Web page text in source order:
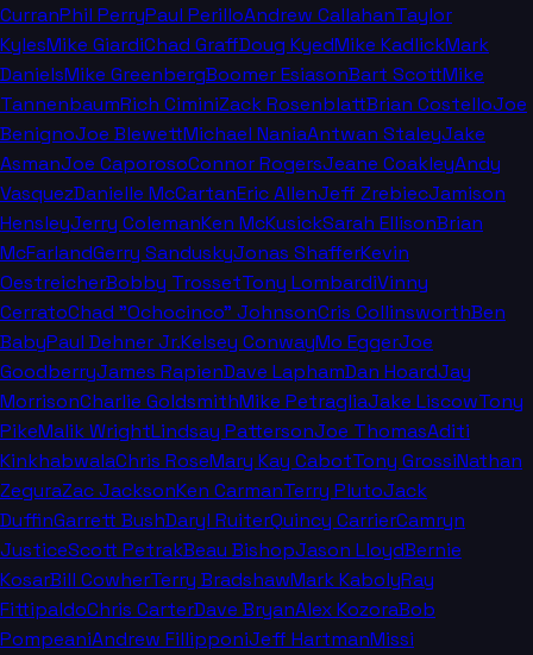
CurranPhil PerryPaul PerilloAndrew CallahanTaylor
KylesMike GiardiChad GraffDoug KyedMike KadlickMark
DanielsMike GreenbergBoomer EsiasonBart ScottMike
TannenbaumRich CiminiZack RosenblattBrian CostelloJoe
BenignoJoe BlewettMichael NaniaAntwan StaleyJake
AsmanJoe CaporosoConnor RogersJeane CoakleyAndy
VasquezDanielle McCartanEric AllenJeff ZrebiecJamison
HensleyJerry ColemanKen McKusickSarah EllisonBrian
McFarlandGerry SanduskyJonas ShafferKevin
OestreicherBobby TrossetTony LombardiVinny
CerratoChad "Ochocinco" JohnsonCris CollinsworthBen
BabyPaul Dehner Jr.Kelsey ConwayMo EggerJoe
GoodberryJames RapienDave LaphamDan HoardJay
MorrisonCharlie GoldsmithMike PetragliaJake LiscowTony
PikeMalik WrightLindsay PattersonJoe ThomasAditi
KinkhabwalaChris RoseMary Kay CabotTony GrossiNathan
ZeguraZac JacksonKen CarmanTerry PlutoJack
DuffinGarrett BushDaryl RuiterQuincy CarrierCamryn
JusticeScott PetrakBeau BishopJason LloydBernie
KosarBill CowherTerry BradshawMark KabolyRay
FittipaldoChris CarterDave BryanAlex KozoraBob
PompeaniAndrew FillipponiJeff HartmanMissi